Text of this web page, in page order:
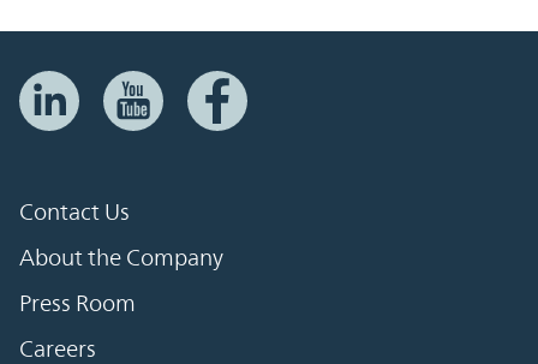
Contact Us
About the Company
Press Room
Careers